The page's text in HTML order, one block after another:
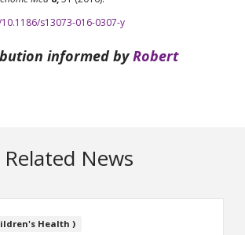
s13073-016-0307-y
informed byRobert
Related News
Health )